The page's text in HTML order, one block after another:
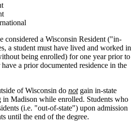
considered a Wisconsin Resident ("in-
a student must have lived and worked in
being enrolled) for one year prior to
a prior documented residence in the
of Wisconsin do notgain in-state
in Madison while enrolled. Students who
(i.e. "out-of-state") upon admission
until the end of the degree.